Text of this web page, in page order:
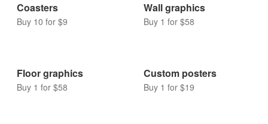
Coasters
Buy 10 for $9
Wall graphics
Buy 1 for $58
Floor graphics
Buy 1 for $58
Custom posters
Buy 1 for $19